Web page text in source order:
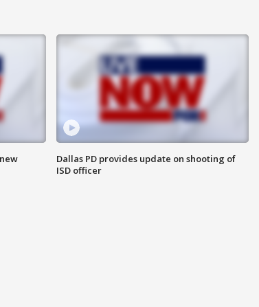
Dallas PD provides update on shooting of
ISD officer